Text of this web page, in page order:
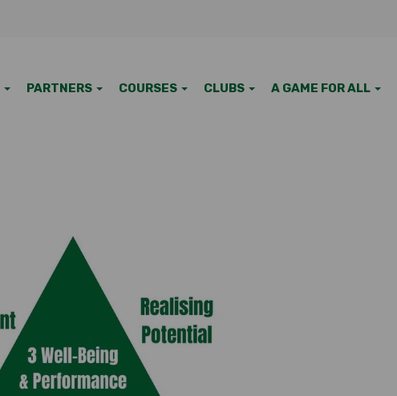
PARTNERS COURSES CLUBS A GAME FOR ALL